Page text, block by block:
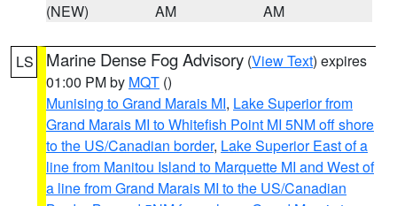
(NEW)
AM
AM
LS Marine Dense Fog Advisory (View Text) expires
01:00 PM by MQT ()
Munising to Grand Marais MI, Lake Superior from
Grand Marais MI to Whitefish Point MI 5NM off shore
to the US/Canadian border, Lake Superior East of a
line from Manitou Island to Marquette MI and West of
a line from Grand Marais MI to the US/Canadian